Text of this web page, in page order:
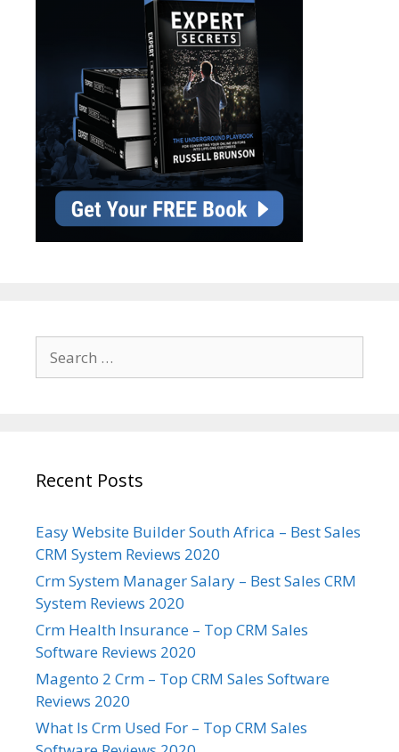
for:
Recent Posts
Easy Website Builder South Africa – Best Sales
CRM System Reviews 2020
Crm System Manager Salary – Best Sales CRM
System Reviews 2020
Crm Health Insurance – Top CRM Sales
Software Reviews 2020
Magento 2 Crm – Top CRM Sales Software
Reviews 2020
What Is Crm Used For – Top CRM Sales